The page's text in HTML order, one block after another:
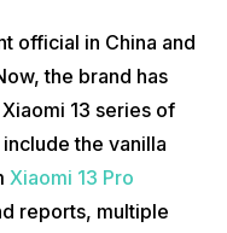
official in China and
the brand has
13 series of
the vanilla
Xiaomi 13 Pro
reports, multiple